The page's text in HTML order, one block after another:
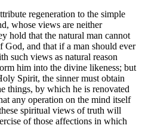
regeneration to the simple
whose views are neither
hold that the natural man cannot
God, and that if a man should ever
such views as natural reason
him into the divine likeness; but
Spirit, the sinner must obtain
things, by which he is renovated
any operation on the mind itself
spiritual views of truth will
of those affections in which